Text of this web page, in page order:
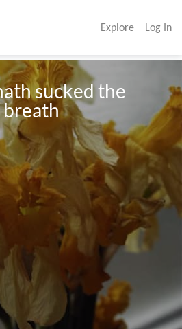
Explore Log In
sucked the